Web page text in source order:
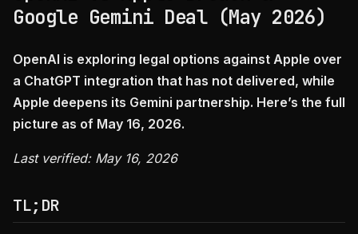
Google Gemini Deal (May 2026)
OpenAI is exploring legal options against Apple over
a ChatGPT integration that has not delivered, while
Apple deepens its Gemini partnership. Here’s the full
picture as of May 16, 2026.
Last verified: May 16, 2026
TL;DR